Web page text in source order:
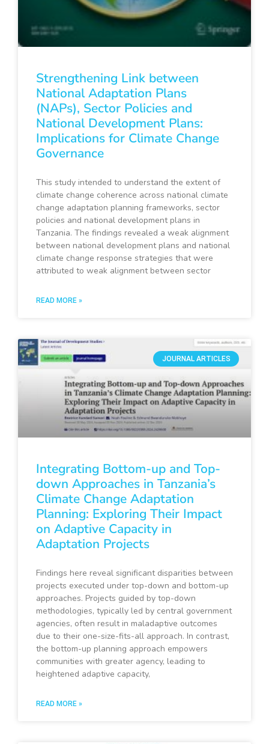
Strengthening Link between
National Adaptation Plans
(NAPs), Sector Policies and
National Development Plans:
Implications for Climate Change
Governance
This study intended to understand the extent of
climate change coherence across national climate
change adaptation planning frameworks, sector
policies and national development plans in
Tanzania. The findings revealed a weak alignment
between national development plans and national
climate change response strategies that were
attributed to weak alignment between sector
READ MORE »
JOURNAL ARTICLES
Integrating Bottom-up and Top-
down Approaches in Tanzania’s
Climate Change Adaptation
Planning: Exploring Their Impact
on Adaptive Capacity in
Adaptation Projects
Findings here reveal significant disparities between
projects executed under top-down and bottom-up
approaches. Projects guided by top-down
methodologies, typically led by central government
agencies, often result in maladaptive outcomes
due to their one-size-fits-all approach. In contrast,
the bottom-up planning approach empowers
communities with greater agency, leading to
heightened adaptive capacity,
READ MORE »